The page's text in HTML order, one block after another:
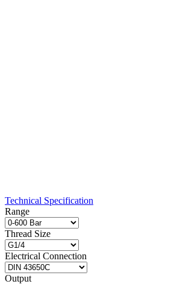
Technical Specification
Range
Thread Size
Electrical Connection
Output